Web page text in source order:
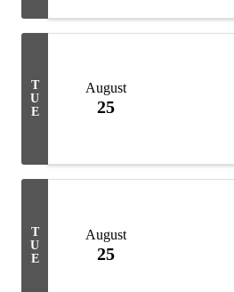
T
U
E
August
25
T
U
E
August
25